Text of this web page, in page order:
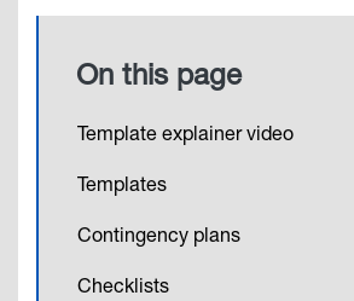
On this page
Template explainer video
Templates
Contingency plans
Checklists